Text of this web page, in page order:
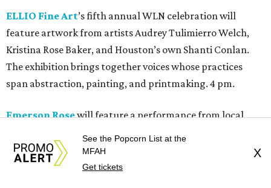
ELLIO Fine Art’s fifth annual WLN celebration will
feature artwork from artists Audrey Tulimierro Welch,
Kristina Rose Baker, and Houston’s own Shanti Conlan.
The exhibition brings together voices whose practices
span abstraction, painting, and printmaking. 4 pm.
Emerson Rosewill feature a performance from local
play crowd favorites from the 90s through today. 6 pm.
See the Popcorn List at the
MFAH
Get tickets
X